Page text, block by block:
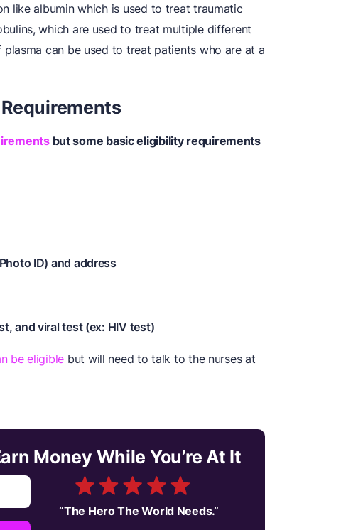
like albumin which is used to treat traumatic
which are used to treat multiple different
can be used to treat patients who are at a
but some basiceligibility requirements
ID) and address
and viral test (ex: HIV test)
be eligible but will need to talk to the nurses at
Money While You’re At It
“The Hero The World Needs.”